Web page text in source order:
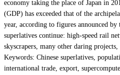
economy taking the place of Japan in
(GDP) has exceeded that of the
year, according to figures announced by
superlatives continue: high-speed rail
skyscrapers, many other daring projects,
Keywords: Chinese superlatives,
international trade, export,